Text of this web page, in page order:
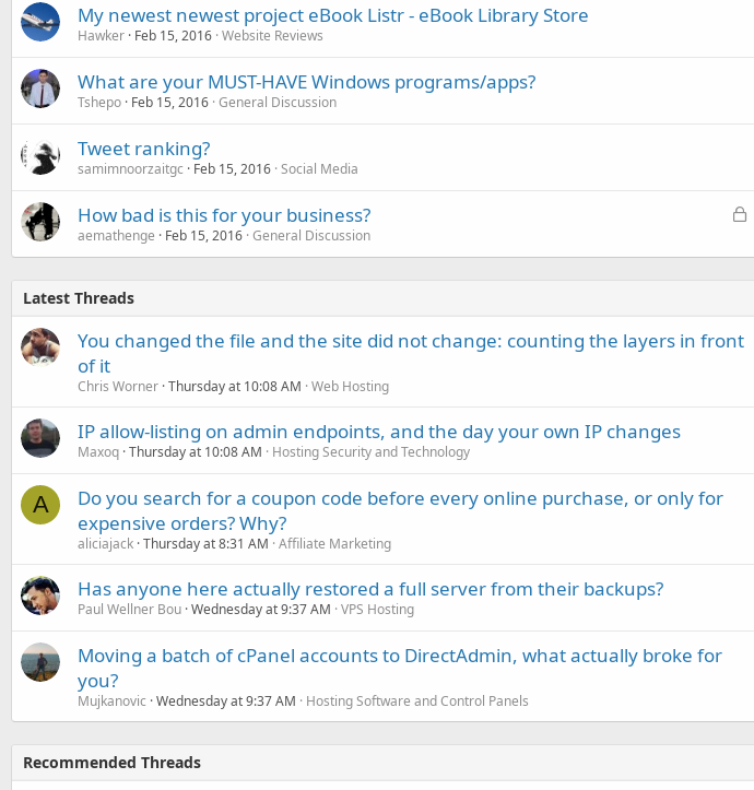
My newest newest project eBook Listr - eBook Library Store
Hawker Feb 15, 2016 Website Reviews
What are your MUST-HAVE Windows programs/apps?
Tshepo Feb 15, 2016 General Discussion
Tweet ranking?
samimnoorzaitgc Feb 15, 2016 Social Media
L
c
How bad is this for your business?
aemathenge Feb 15, 2016 General Discussion
Latest Threads
You changed the file and the site did not change: counting the layers in front
of it
Chris Worner Thursday at 10:08 AM Web Hosting
IP allow-listing on admin endpoints, and the day your own IP changes
Maxoq Thursday at 10:08 AM Hosting Security and Technology
A
Do you search for a coupon code before every online purchase, or only for
expensive orders? Why?
aliciajack Thursday at 8:31 AM Affiliate Marketing
Has anyone here actually restored a full server from their backups?
Paul Wellner Bou Wednesday at 9:37 AM VPS Hosting
Moving a batch of cPanel accounts to DirectAdmin, what actually broke for
you?
Mujkanovic Wednesday at 9:37 AM Hosting Software and Control Panels
Recommended Threads